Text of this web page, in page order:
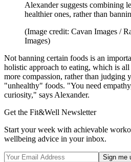
Alexander suggests combining
healthier ones, rather than
(Image credit: Cavan Images /
Images)
Not banning certain foods is an
holistic approach to eating, which is
more compassion, rather than judging
"unhealthy" foods. "You need
curiosity," says Alexander.
Get the Fit&Well Newsletter
Start your week with achievable
wellbeing advice in your inbox.